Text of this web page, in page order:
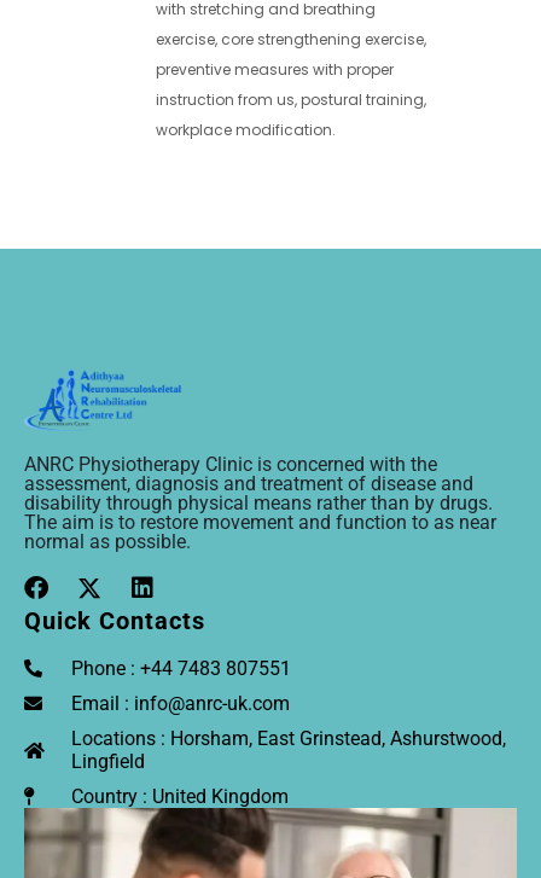
with stretching and breathing
exercise, core strengthening exercise,
preventive measures with proper
instruction from us, postural training,
workplace modification.
ANRC Physiotherapy Clinic is concerned with the
assessment, diagnosis and treatment of disease and
disability through physical means rather than by drugs.
The aim is to restore movement and function to as near
normal as possible.
Quick Contacts
Phone : +44 7483 807551
Email : info@anrc-uk.com
Locations : Horsham, East Grinstead, Ashurstwood,
Lingfield
Country : United Kingdom